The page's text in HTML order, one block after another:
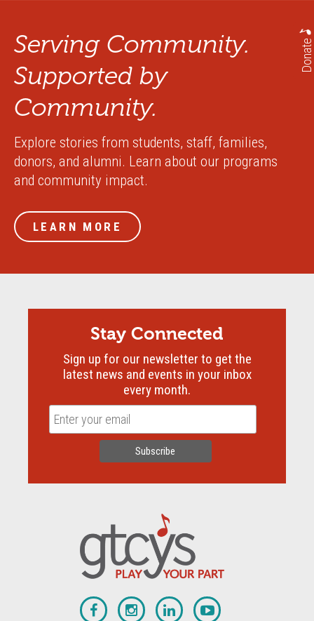
Donate
Serving Community.
Supported by
Community.
Explore stories from students, staff, families,
donors, and alumni. Learn about our programs
and community impact.
LEARN MORE
Stay Connected
Sign up for our newsletter to get the
latest news and events in your inbox
every month.